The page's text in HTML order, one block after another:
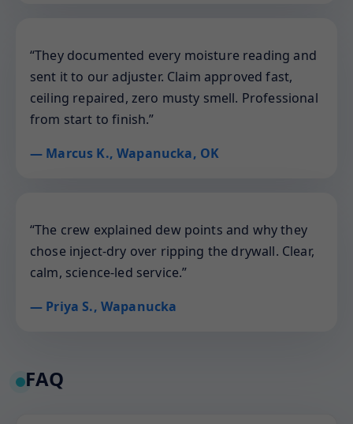
“They documented every moisture reading and
sent it to our adjuster. Claim approved fast,
ceiling repaired, zero musty smell. Professional
from start to finish.”
— Marcus K., Wapanucka, OK
“The crew explained dew points and why they
chose inject-dry over ripping the drywall. Clear,
calm, science-led service.”
— Priya S., Wapanucka
FAQ